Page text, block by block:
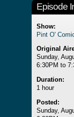
Episode
Show:
Pint O'
Original
Sunday,
6:30PM to
Duration:
1 hour
Posted:
Sunday,